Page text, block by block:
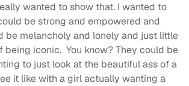
wanted to show that. I wanted to
be strong and empowered and
be melancholy and lonely and just little
being iconic. You know? They could be
to just look at the beautiful ass of a
it like with a girl actually wanting a